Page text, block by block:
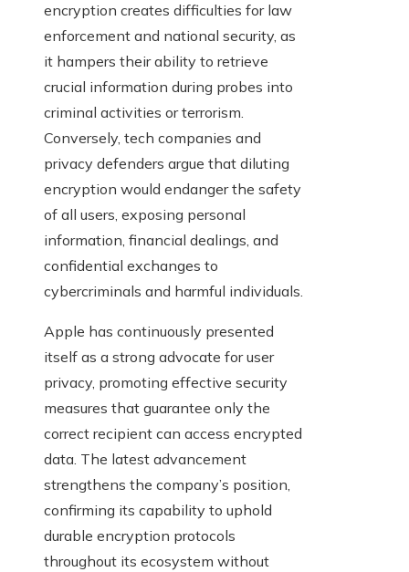
encryption creates difficulties for law
enforcement and national security, as
it hampers their ability to retrieve
crucial information during probes into
criminal activities or terrorism.
Conversely, tech companies and
privacy defenders argue that diluting
encryption would endanger the safety
of all users, exposing personal
information, financial dealings, and
confidential exchanges to
cybercriminals and harmful individuals.
Apple has continuously presented
itself as a strong advocate for user
privacy, promoting effective security
measures that guarantee only the
correct recipient can access encrypted
data. The latest advancement
strengthens the company’s position,
confirming its capability to uphold
durable encryption protocols
throughout its ecosystem without